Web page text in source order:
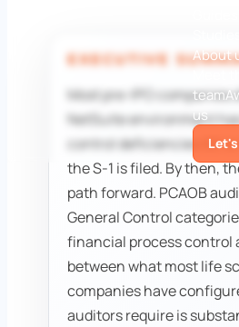
About
team
us
EXECUTIVE
Most pre-IPO companies
NetSuite environment
control deficiencies 60
the S-1 is filed. By then,
path forward. PCAOB
General Control
financial process control
between what most life
companies have
auditors require is